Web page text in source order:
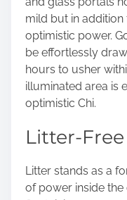
mild but in
optimistic power.
be effortlessly
hours to usher
illuminated area is
optimistic Chi.
Litter-
Litter stands as a
of power inside the